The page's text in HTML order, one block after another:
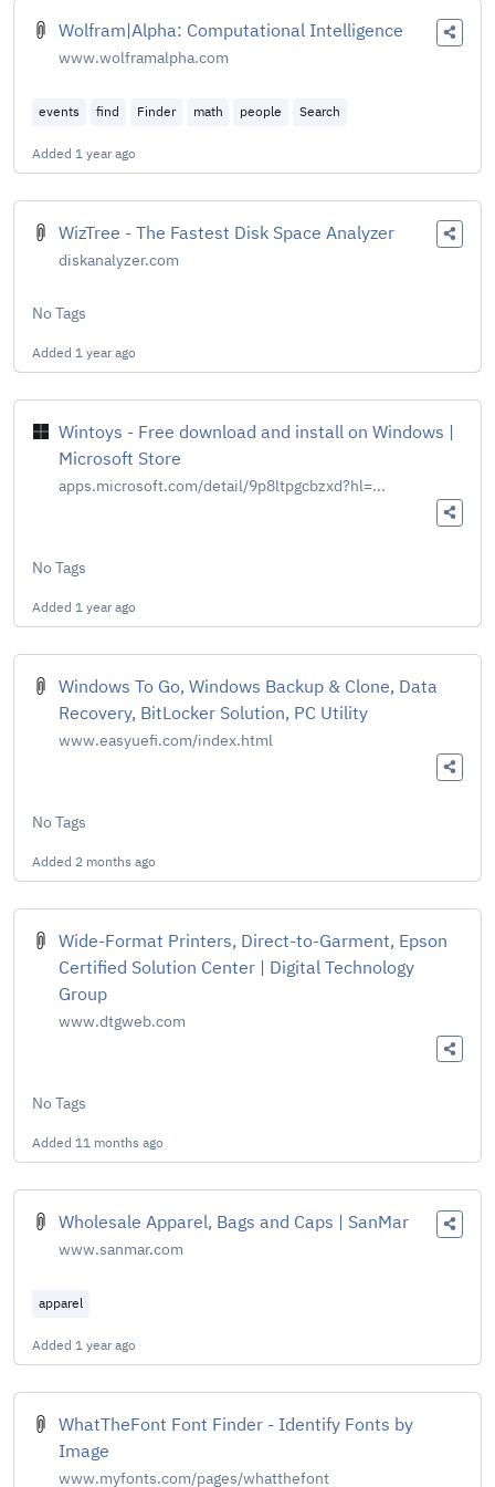
Wolfram|Alpha: Computational Intelligence
www.wolframalpha.com
events find Finder math people Search
Added 1 year ago
WizTree - The Fastest Disk Space Analyzer
diskanalyzer.com
No Tags
Added 1 year ago
Wintoys - Free download and install on Windows |
Microsoft Store
apps.microsoft.com/detail/9p8ltpgcbzxd?hl=...
No Tags
Added 1 year ago
Windows To Go, Windows Backup & Clone, Data
Recovery, BitLocker Solution, PC Utility
www.easyuefi.com/index.html
No Tags
Added 2 months ago
Wide-Format Printers, Direct-to-Garment, Epson
Certified Solution Center | Digital Technology
Group
www.dtgweb.com
No Tags
Added 11 months ago
Wholesale Apparel, Bags and Caps | SanMar
www.sanmar.com
apparel
Added 1 year ago
WhatTheFont Font Finder - Identify Fonts by
Image
www.myfonts.com/pages/whatthefont